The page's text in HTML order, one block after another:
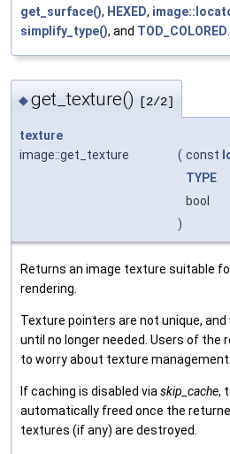
get_surface(), HEXED,
simplify_type(), and TOD_COLORED
◆get_texture() [2/2]
texture
image::get_texture
( const
TYPE
bool
)
Returns an image texture suitable
rendering.
Texture pointers are not unique,
until no longer needed. Users of the
to worry about texture management.
If caching is disabled viaskip_cache,
automatically freed once the
textures (if any) are destroyed.